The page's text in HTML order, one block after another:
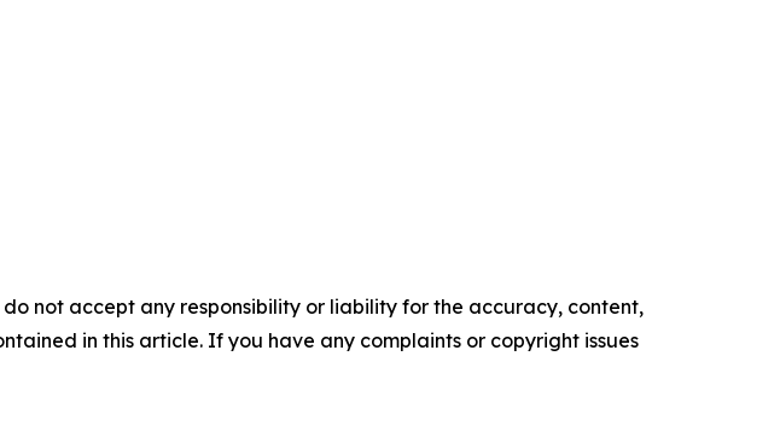
not accept any responsibility or liability for the accuracy, content,
in this article. If you have any complaints or copyright issues